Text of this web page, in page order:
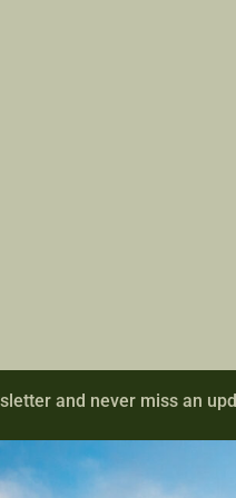
and never miss an